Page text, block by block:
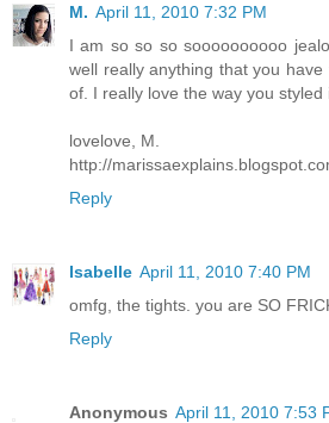
M. April 11, 2010 7:32 PM
I am so so so soooooooooo
well really anything that you
of. I really love the way you styled
lovelove, M.
http://
Reply
Isabelle April 11, 2010 7:40 PM
omfg, the tights. you are SO
Reply
Anonymous April 11, 2010 7:53